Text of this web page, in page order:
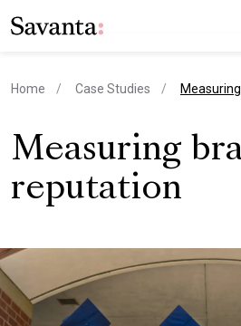
Home Case Studies current
Measuring
reputation